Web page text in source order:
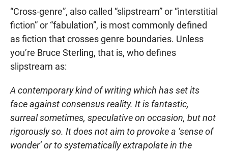
“Cross-genre”, also called “slipstream” or “interstitial
fiction” or “fabulation”, is most commonly defined
as fiction that crosses genre boundaries. Unless
you’re Bruce Sterling, that is, who defines
slipstream as:
A contemporary kind of writing which has set its
face against consensus reality. It is fantastic,
surreal sometimes, speculative on occasion, but not
rigorously so. It does not aim to provoke a ‘sense of
wonder’ or to systematically extrapolate in the